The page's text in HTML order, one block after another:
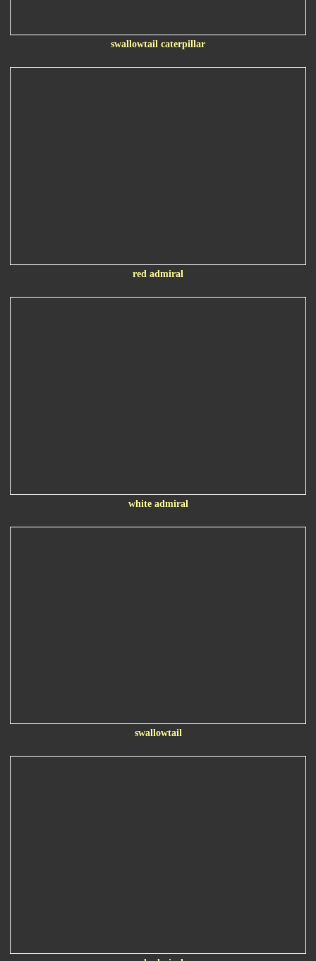
swallowtail caterpillar
red admiral
white admiral
swallowtail